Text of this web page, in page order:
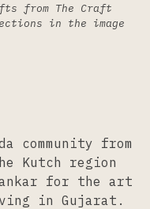
from The Craft
in the image
community from
Kutch region
for the art
in Gujarat.